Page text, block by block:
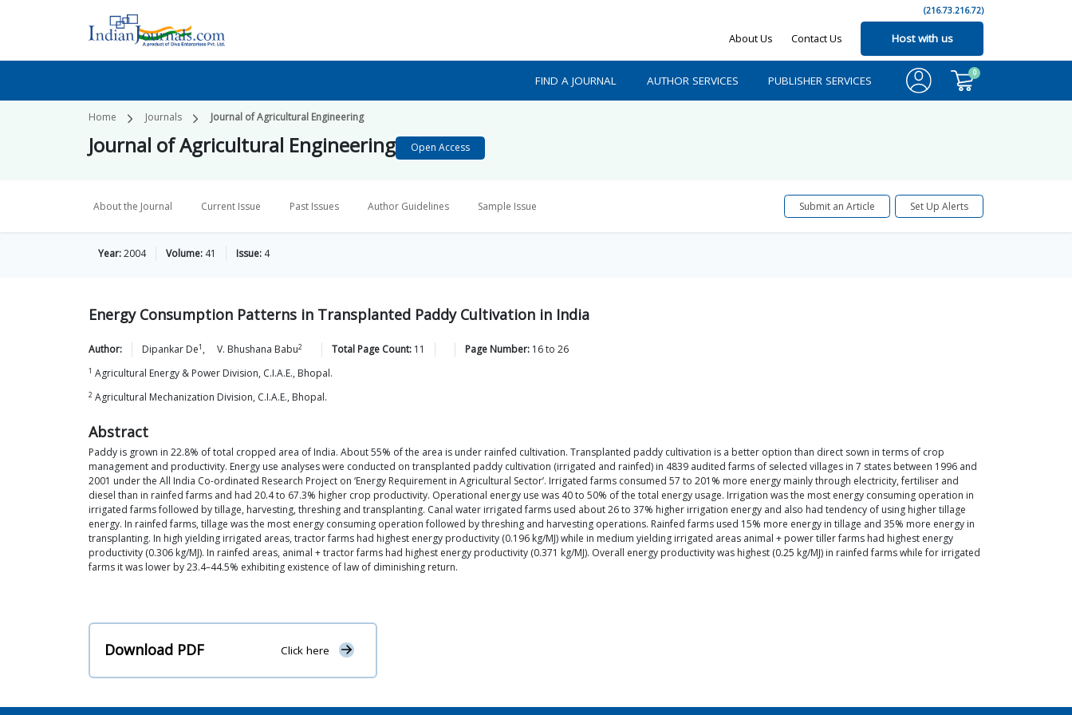
(216.73.216.72)
About Us Contact Us Host with us
FIND A JOURNAL AUTHOR SERVICES PUBLISHER SERVICES
0
Home Journals Journal of Agricultural Engineering
Journal of Agricultural Engineering Open Access
About the Journal Current Issue Past Issues Author Guidelines Sample Issue Submit an Article Set Up Alerts
Year:2004 Volume: 41 Issue: 4
Energy Consumption Patterns in Transplanted Paddy Cultivation in India
Author: Dipankar De1 , V. Bhushana Babu2 Total Page Count: 11 Page Number: 16to 26
1 Agricultural Energy & Power Division, C.I.A.E., Bhopal.
2 Agricultural Mechanization Division, C.I.A.E., Bhopal.
Abstract
Paddy is grown in 22.8% of total cropped area of India. About 55% of the area is under rainfed cultivation. Transplanted paddy cultivation is a better option than direct sown in terms of crop
management and productivity. Energy use analyses were conducted on transplanted paddy cultivation (irrigated and rainfed) in 4839 audited farms of selected villages in 7 states between 1996 and
2001 under the All India Co-ordinated Research Project on ‘Energy Requirement in Agricultural Sector’. Irrigated farms consumed 57 to 201% more energy mainly through electricity, fertiliser and
diesel than in rainfed farms and had 20.4 to 67.3% higher crop productivity. Operational energy use was 40 to 50% of the total energy usage. Irrigation was the most energy consuming operation in
irrigated farms followed by tillage, harvesting, threshing and transplanting. Canal water irrigated farms used about 26 to 37% higher irrigation energy and also had tendency of using higher tillage
energy. In rainfed farms, tillage was the most energy consuming operation followed by threshing and harvesting operations. Rainfed farms used 15% more energy in tillage and 35% more energy in
transplanting. In high yielding irrigated areas, tractor farms had highest energy productivity (0.196 kg/MJ) while in medium yielding irrigated areas animal + power tiller farms had highest energy
productivity (0.306 kg/MJ). In rainfed areas, animal + tractor farms had highest energy productivity (0.371 kg/MJ). Overall energy productivity was highest (0.25 kg/MJ) in rainfed farms while for irrigated
farms it was lower by 23.4–44.5% exhibiting existence of law of diminishing return.
Download PDF Click here